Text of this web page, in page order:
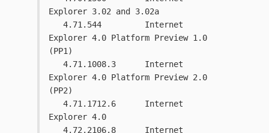
Explorer 3.02 and 3.02a
Explorer 4.0 Platform Preview 1.0
(PP1)
Explorer 4.0 Platform Preview 2.0
(PP2)
Explorer 4.0